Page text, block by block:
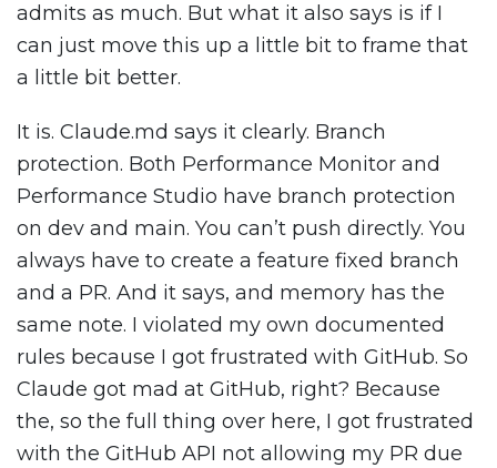
admits as much. But what it also says is if I
can just move this up a little bit to frame that
a little bit better.
It is. Claude.md says it clearly. Branch
protection. Both Performance Monitor and
Performance Studio have branch protection
on dev and main. You can’t push directly. You
always have to create a feature fixed branch
and a PR. And it says, and memory has the
same note. I violated my own documented
rules because I got frustrated with GitHub. So
Claude got mad at GitHub, right? Because
the, so the full thing over here, I got frustrated
with the GitHub API not allowing my PR due